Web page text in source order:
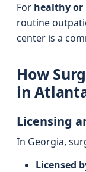
For healthy or
routine
center is a
How
in
Licensing
In Georgia,
Licensed